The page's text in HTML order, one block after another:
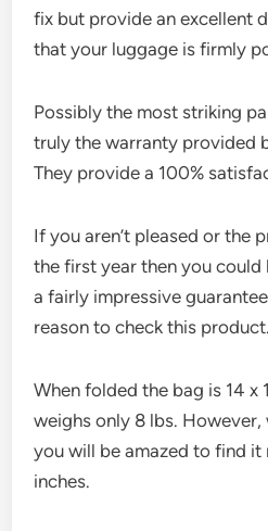
fix but provide an excellent
that your luggage is firmly
Possibly the most striking
truly the warranty provided
They provide a 100%
If you aren’t pleased or the
the first year then you could
a fairly impressive
reason to check this product.
When folded the bag is 14 x
weighs only 8 lbs.
you will be amazed to find it
inches.